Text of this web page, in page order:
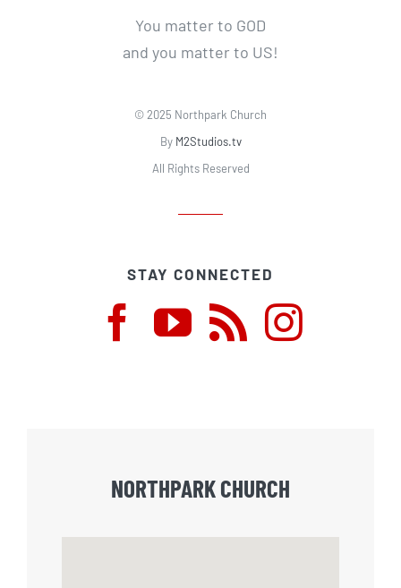
You matter to GOD
and you matter to US!
© 2025 Northpark Church
By M2Studios.tv
All Rights Reserved
STAY CONNECTED
NORTHPARK CHURCH